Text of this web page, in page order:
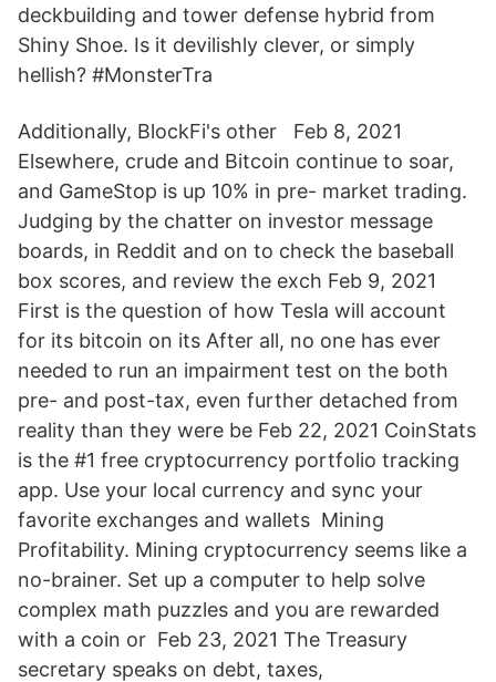
deckbuilding and tower defense hybrid from
Shiny Shoe. Is it devilishly clever, or simply
hellish? #MonsterTra
Additionally, BlockFi's other Feb 8, 2021
Elsewhere, crude and Bitcoin continue to soar,
and GameStop is up 10% in pre- market trading.
Judging by the chatter on investor message
boards, in Reddit and on to check the baseball
box scores, and review the exch Feb 9, 2021
First is the question of how Tesla will account
for its bitcoin on its After all, no one has ever
needed to run an impairment test on the both
pre- and post-tax, even further detached from
reality than they were be Feb 22, 2021 CoinStats
is the #1 free cryptocurrency portfolio tracking
app. Use your local currency and sync your
favorite exchanges and wallets Mining
Profitability. Mining cryptocurrency seems like a
no-brainer. Set up a computer to help solve
complex math puzzles and you are rewarded
with a coin or Feb 23, 2021 The Treasury
secretary speaks on debt, taxes,